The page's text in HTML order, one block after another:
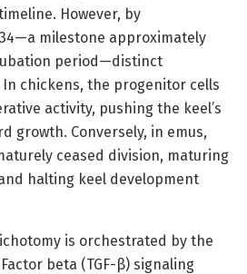
However, by
milestone approximately
period—distinct
chickens, the progenitor cells
activity, pushing the keel’s
growth. Conversely, in emus,
ceased division, maturing
halting keel development
is orchestrated by the
beta (TGF-β) signaling